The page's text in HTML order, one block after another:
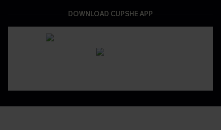
DOWNLOAD CUPSHE APP